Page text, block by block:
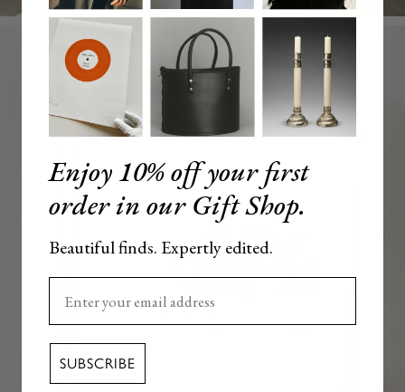
Enjoy 10% off your first
order in our Gift Shop.
Beautiful finds. Expertly edited.
SUBSCRIBE